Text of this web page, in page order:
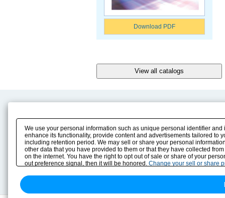
Download PDF
Product Info
Solution Case Study
Selection Guide
Sizing
Technical data
E-Book Catalog
Instruction Manuals
Drawing Library
We use your personal information such as unique personal identifier
enhance its functionality, provide content and advertisements tailored
including retention period. We may sell or share your personal
other data that you have provided to them or that they have collected
on the internet. You have the right to opt out of sale or share of your
out preference signal, then it will be honored. Change your sell or share